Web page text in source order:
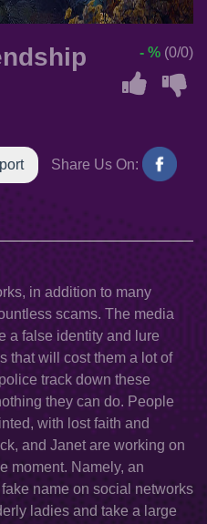
- % (0/0)
Share Us On:
in addition to many
scams. The media
a false identity and lure
that will cost them a lot of
track down these
they can do. People
with lost faith and
and Janet are working on
moment. Namely, an
name on social networks
ladies and take a large